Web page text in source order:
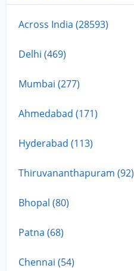
Across India (28593)
Delhi (469)
Mumbai (277)
Ahmedabad (171)
Hyderabad (113)
Thiruvananthapuram (92)
Bhopal (80)
Patna (68)
Chennai (54)